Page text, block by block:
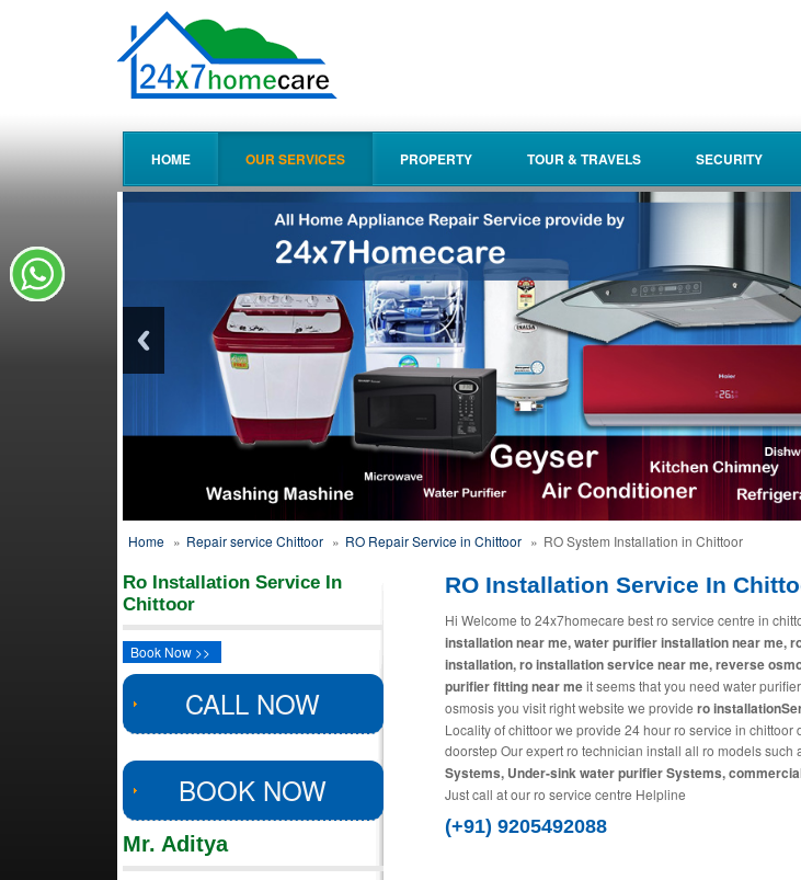
HOME OUR SERVICES PROPERTY TOUR & TRAVELS SECURITY
Home » Repair service Chittoor » RO Repair Service in Chittoor » RO System Installation in Chittoor
Ro Installation Service In
Chittoor
Book Now >>
CALL NOW
BOOK NOW
Mr. Aditya
RO Installation Service In
Hi Welcome to 24x7homecare best ro service centre in
installation near me, water purifier installation near me,
installation, ro installation service near me, reverse
purifier fitting near meit seems that you need water
osmosis you visit right website we provide ro
Locality of chittoor we provide 24 hour ro service in chittoor
doorstep Our expert ro technician install all ro models such
Systems, Under-sink water purifier Systems,
Just call at our ro service centre Helpline
(+91) 9205492088